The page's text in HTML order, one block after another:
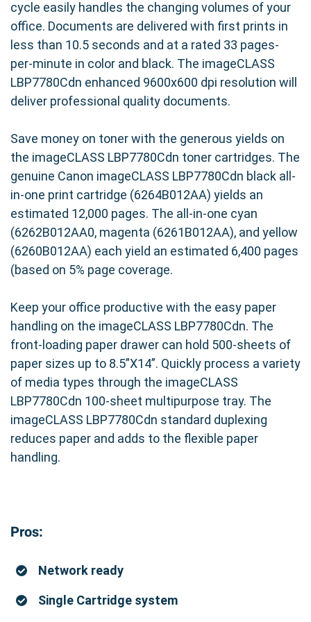
cycle easily handles the changing volumes of your
office. Documents are delivered with first prints in
less than 10.5 seconds and at a rated 33 pages-
per-minute in color and black. The imageCLASS
LBP7780Cdn enhanced 9600x600 dpi resolution will
deliver professional quality documents.
Save money on toner with the generous yields on
the imageCLASS LBP7780Cdn toner cartridges. The
genuine Canon imageCLASS LBP7780Cdn black all-
in-one print cartridge (6264B012AA) yields an
estimated 12,000 pages. The all-in-one cyan
(6262B012AA0, magenta (6261B012AA), and yellow
(6260B012AA) each yield an estimated 6,400 pages
(based on 5% page coverage.
Keep your office productive with the easy paper
handling on the imageCLASS LBP7780Cdn. The
front-loading paper drawer can hold 500-sheets of
paper sizes up to 8.5”X14”. Quickly process a variety
of media types through the imageCLASS
LBP7780Cdn 100-sheet multipurpose tray. The
imageCLASS LBP7780Cdn standard duplexing
reduces paper and adds to the flexible paper
handling.
Pros:
Network ready
Single Cartridge system